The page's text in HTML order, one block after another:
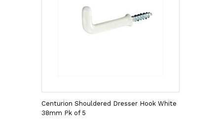
Centurion Shouldered Dresser Hook White
38mm Pk of 5